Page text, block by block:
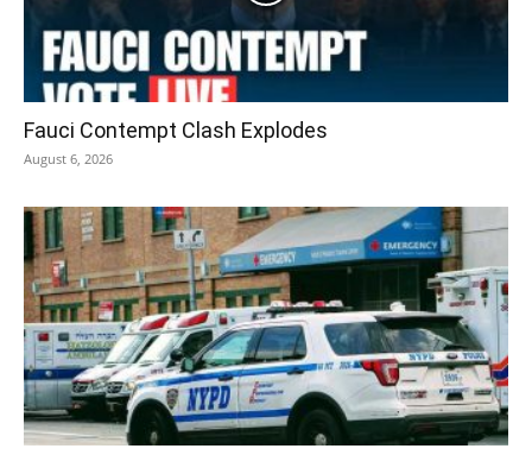
Fauci Contempt Clash Explodes
August 6, 2026